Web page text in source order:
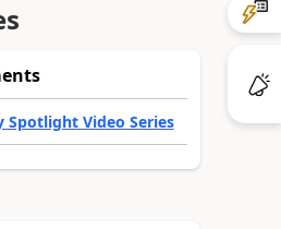
Video Series